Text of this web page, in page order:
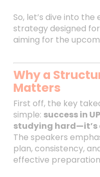
So, let’s dive into the
strategy designed
aiming for the
Why a
Matters
First off, the key
simple: success in
studying
The speakers
plan, consistency,
effective